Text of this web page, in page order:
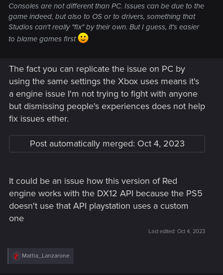
Consoles are not different than PC. Issues can be due to the
game indeed, but also to OS or to drivers, something that
Studios can't really "fix" by their own. But I guess, it's easier
to blame games first
The fact you can replicate the issue on PC by
using the same settings the Xbox uses means it's
a engine issue I'm not trying to fight with anyone
but dismissing people's experiences does not help
fix issues ether.
Post automatically merged: Oct 4, 2023
It could be an issue how this version of Red
engine works with the DX12 API because the PS5
doesn't use that API playstation uses a custom
one
Last edited: Oct 4, 2023
R
Mattia_Lanzarone